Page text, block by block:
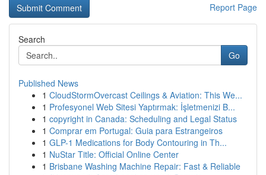
Report Page
Search
Go
Published News
1 CloudStormOvercast Ceilings & Aviation: This We...
1 Profesyonel Web Sitesi Yaptırmak: İşletmenizi B...
1 copyright in Canada: Scheduling and Legal Status
1 Comprar em Portugal: Guia para Estrangeiros
1 GLP-1 Medications for Body Contouring in Th...
1 NuStar Title: Official Online Center
1 Brisbane Washing Machine Repair: Fast & Reliable